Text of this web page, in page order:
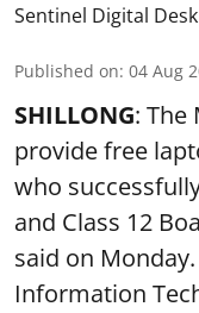
Sentinel Digital Desk
Published on: 04 Aug
SHILLONG: The
provide free
who
and Class 12
said on
Information